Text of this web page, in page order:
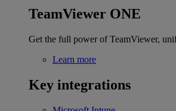
TeamViewer ONE
Get the full power of TeamViewer,
Learn more
Key integrations